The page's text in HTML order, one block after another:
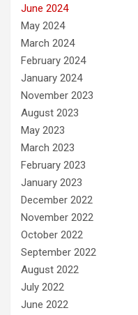
June 2024
May 2024
March 2024
February 2024
January 2024
November 2023
August 2023
May 2023
March 2023
February 2023
January 2023
December 2022
November 2022
October 2022
September 2022
August 2022
July 2022
June 2022